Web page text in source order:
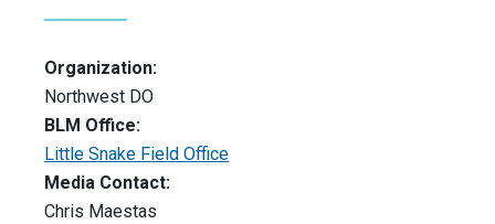
Organization:
Northwest DO
BLM Office:
Little Snake Field Office
Media Contact:
Chris Maestas